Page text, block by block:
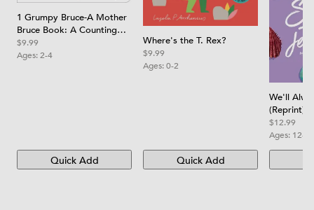
1 Grumpy Bruce-A Mother
Bruce Book: A Counting
Board Book
$9.99
Ages:2-4
Quick Add
Where's the T. Rex?
$9.99
Ages:0-2
Quick Add
We'll
(Reprint)
$12.99
Ages: 12-17